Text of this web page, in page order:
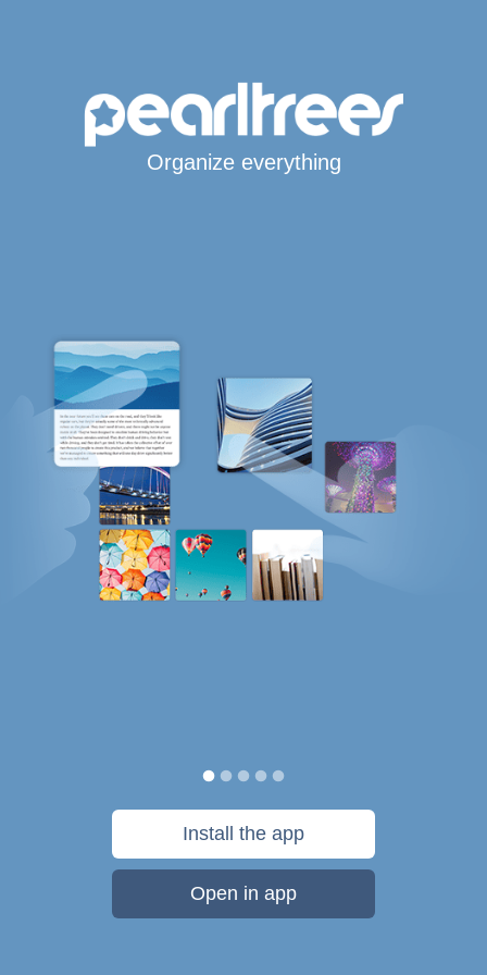
Organize everything
Install the app
Open in app